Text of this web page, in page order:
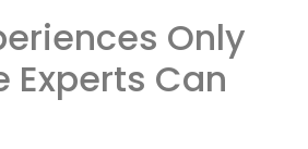
Only
Experts Can